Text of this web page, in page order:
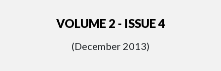
VOLUME 2 - ISSUE 4
(December 2013)